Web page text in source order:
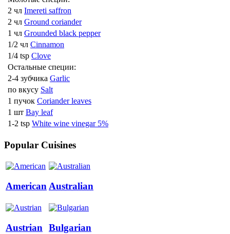
2 чл Imereti saffron
2 чл Ground coriander
1 чл Grounded black pepper
1/2 чл Cinnamon
1/4 tsp Clove
Остальные специи:
2-4 зубчика Garlic
по вкусу Salt
1 пучок Coriander leaves
1 шт Bay leaf
1-2 tsp White wine vinegar 5%
Popular Cuisines
American Australian
Austrian Bulgarian